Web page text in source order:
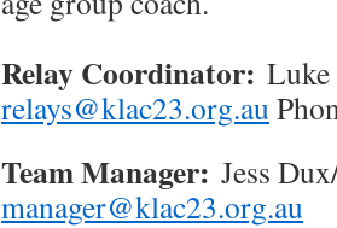
Relay Coordinator:
relays@klac23.org.au
Team Manager: Jess
manager@klac23.org.au